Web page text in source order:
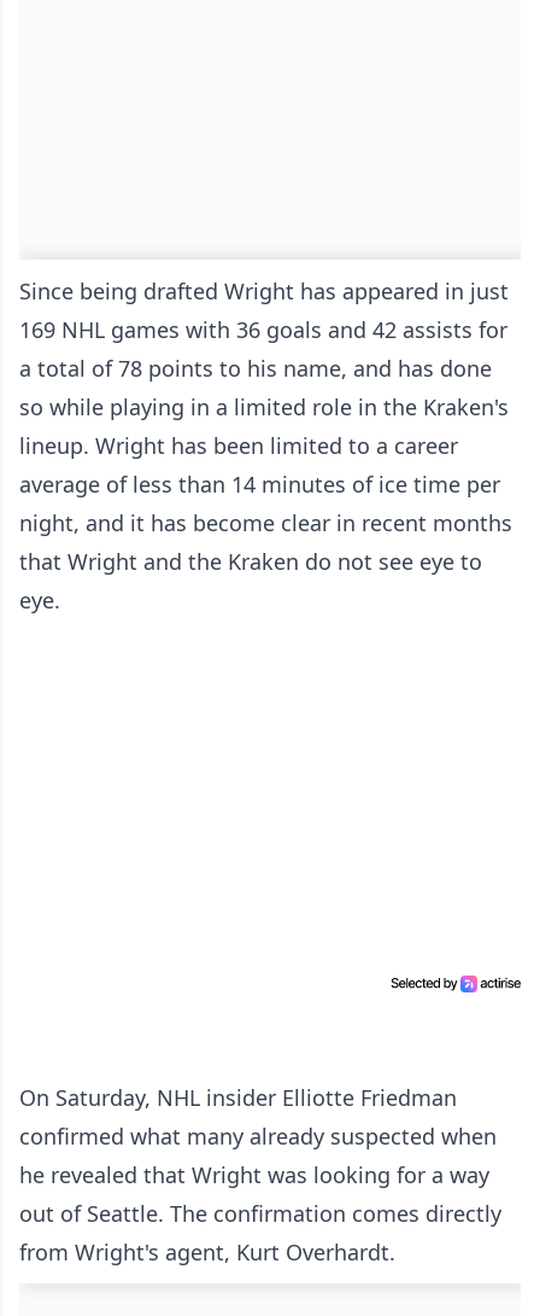
Since being drafted Wright has appeared in just
169 NHL games with 36 goals and 42 assists for
a total of 78 points to his name, and has done
so while playing in a limited role in the Kraken's
lineup. Wright has been limited to a career
average of less than 14 minutes of ice time per
night, and it has become clear in recent months
that Wright and the Kraken do not see eye to
eye.
On Saturday, NHL insider Elliotte Friedman
confirmed what many already suspected when
he revealed that Wright was looking for a way
out of Seattle. The confirmation comes directly
from Wright's agent, Kurt Overhardt.